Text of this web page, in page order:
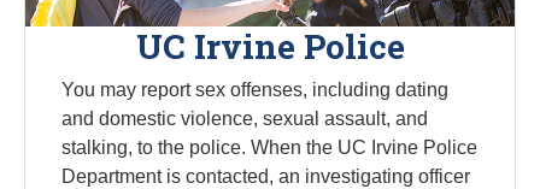
UC Irvine Police
You may report sex offenses, including dating
and domestic violence, sexual assault, and
stalking, to the police. When the UC Irvine Police
Department is contacted, an investigating officer